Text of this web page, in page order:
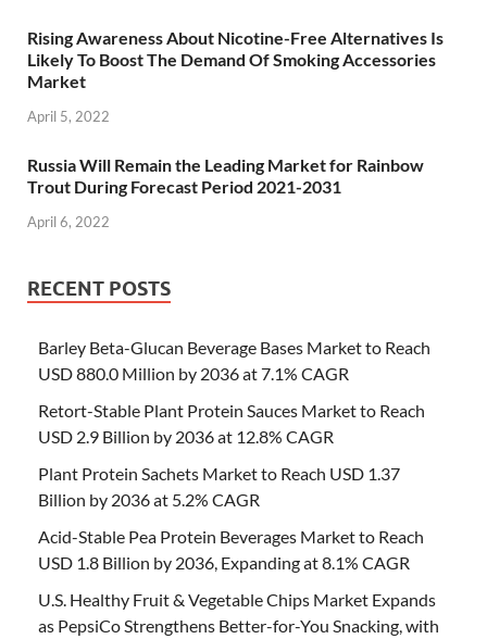
Rising Awareness About Nicotine-Free Alternatives Is
Likely To Boost The Demand Of Smoking Accessories
Market
April 5, 2022
Russia Will Remain the Leading Market for Rainbow
Trout During Forecast Period 2021-2031
April 6, 2022
RECENT POSTS
Barley Beta-Glucan Beverage Bases Market to Reach
USD 880.0 Million by 2036 at 7.1% CAGR
Retort-Stable Plant Protein Sauces Market to Reach
USD 2.9 Billion by 2036 at 12.8% CAGR
Plant Protein Sachets Market to Reach USD 1.37
Billion by 2036 at 5.2% CAGR
Acid-Stable Pea Protein Beverages Market to Reach
USD 1.8 Billion by 2036, Expanding at 8.1% CAGR
U.S. Healthy Fruit & Vegetable Chips Market Expands
as PepsiCo Strengthens Better-for-You Snacking, with